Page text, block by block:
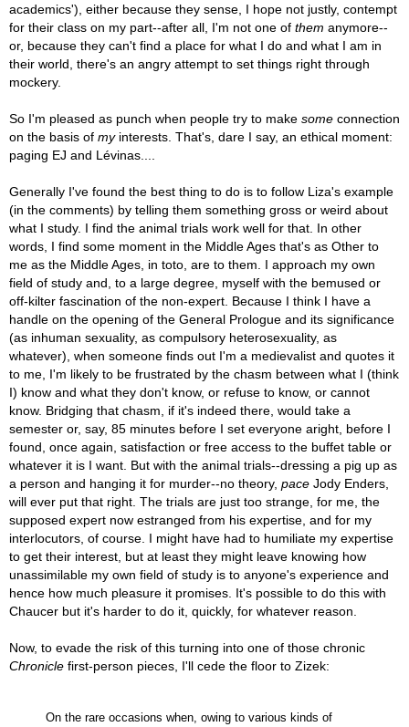
academics'), either because they sense, I hope not justly, contempt
for their class on my part--after all, I'm not one of them anymore--
or, because they can't find a place for what I do and what I am in
their world, there's an angry attempt to set things right through
mockery.
So I'm pleased as punch when people try to make some connection
on the basis of myinterests. That's, dare I say, an ethical moment:
paging EJ and Lévinas....
Generally I've found the best thing to do is to follow Liza's example
(in the comments) by telling them something gross or weird about
what I study. I find the animal trials work well for that. In other
words, I find some moment in the Middle Ages that's as Other to
me as the Middle Ages, in toto, are to them. I approach my own
field of study and, to a large degree, myself with the bemused or
off-kilter fascination of the non-expert. Because I think I have a
handle on the opening of the General Prologue and its significance
(as inhuman sexuality, as compulsory heterosexuality, as
whatever), when someone finds out I'm a medievalist and quotes it
to me, I'm likely to be frustrated by the chasm between what I (think
I) know and what they don't know, or refuse to know, or cannot
know. Bridging that chasm, if it's indeed there, would take a
semester or, say, 85 minutes before I set everyone aright, before I
found, once again, satisfaction or free access to the buffet table or
whatever it is I want. But with the animal trials--dressing a pig up as
a person and hanging it for murder--no theory, pace Jody Enders,
will ever put that right. The trials are just too strange, for me, the
supposed expert now estranged from his expertise, and for my
interlocutors, of course. I might have had to humiliate my expertise
to get their interest, but at least they might leave knowing how
unassimilable my own field of study is to anyone's experience and
hence how much pleasure it promises. It's possible to do this with
Chaucer but it's harder to do it, quickly, for whatever reason.
Now, to evade the risk of this turning into one of those chronic
Chronicle first-person pieces, I'll cede the floor to Zizek:
On the rare occasions when, owing to various kinds of